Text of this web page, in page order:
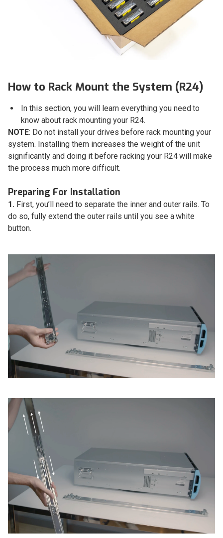
How to Rack Mount the System (R24)
In this section, you will learn everything you need to
know about rack mounting your R24.
NOTE: Do not install your drives before rack mounting your
system. Installing them increases the weight of the unit
significantly and doing it before racking your R24 will make
the process much more difficult.
Preparing For Installation
1. First, you’ll need to separate the inner and outer rails. To
do so, fully extend the outer rails until you see a white
button.